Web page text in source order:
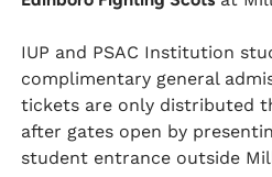
IUP and PSAC Institution
complimentary general
tickets are only distributed
after gates open by
student entrance outside